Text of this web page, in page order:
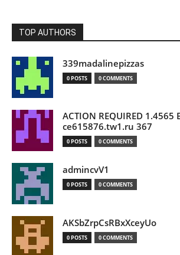
TOP AUTHORS
339madalinepizzas
0 POSTS 0 COMMENTS
ACTION REQUIRED 1.4565
ce615876.tw1.ru 367
0 POSTS 0 COMMENTS
admincvV1
0 POSTS 0 COMMENTS
AKSbZrpCsRBxXceyUo
0 POSTS 0 COMMENTS